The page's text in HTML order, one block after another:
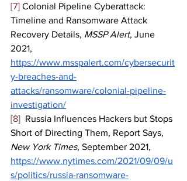
[7] Colonial Pipeline Cyberattack:
Timeline and Ransomware Attack
Recovery Details, MSSP Alert, June
2021,
https://www.msspalert.com/cybersecurit
y-breaches-and-
attacks/ransomware/colonial-pipeline-
investigation/
[8]
  Russia Influences Hackers but Stops
Short of Directing Them, Report Says,
New York Times, September 2021,
https://www.nytimes.com/2021/09/09/u
s/politics/russia-ransomware-